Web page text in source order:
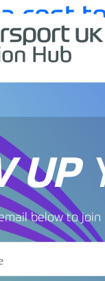
cost
for anyone
UP
below to